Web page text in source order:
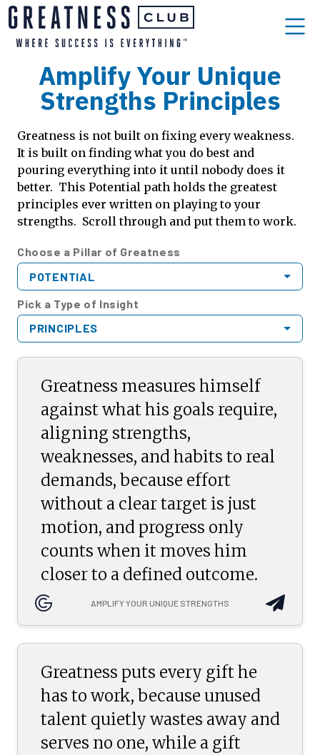
Amplify Your Unique
Strengths Principles
Greatness is not built on fixing every weakness.
It is built on finding what you do best and
pouring everything into it until nobody does it
better. This Potential path holds the greatest
principles ever written on playing to your
strengths. Scroll through and put them to work.
Choose a Pillar of Greatness
POTENTIAL
Pick a Type of Insight
PRINCIPLES
Greatness measures himself
against what his goals require,
aligning strengths,
weaknesses, and habits to real
demands, because effort
without a clear target is just
motion, and progress only
counts when it moves him
closer to a defined outcome.
AMPLIFY YOUR UNIQUE STRENGTHS
Greatness puts every gift he
has to work, because unused
talent quietly wastes away and
serves no one, while a gift